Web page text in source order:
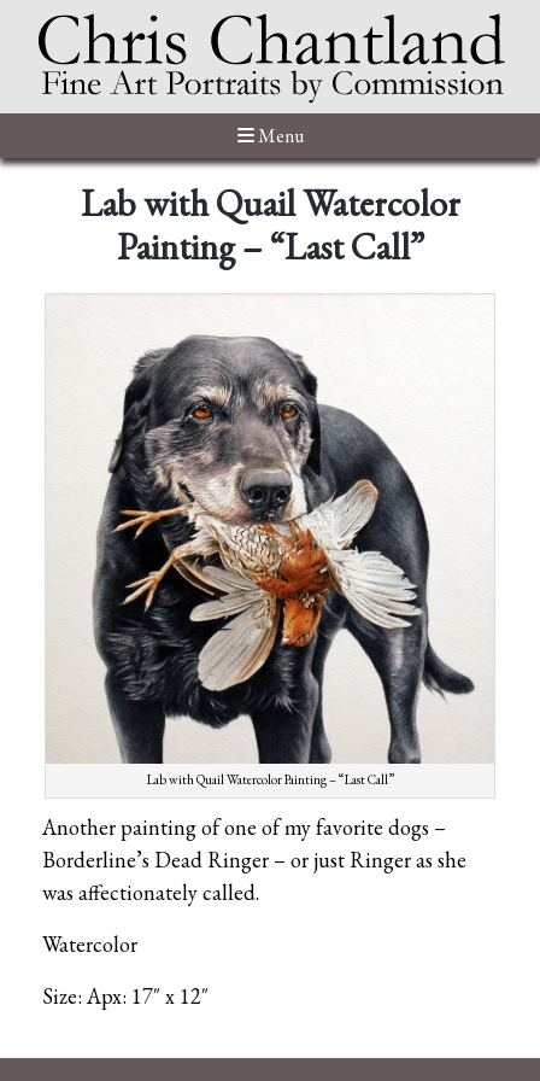
Menu
Lab with Quail Watercolor
Painting – “Last Call”
Lab with Quail Watercolor Painting – “Last Call”
Another painting of one of my favorite dogs –
Borderline’s Dead Ringer – or just Ringer as she
was affectionately called.
Watercolor
Size: Apx: 17″ x 12″